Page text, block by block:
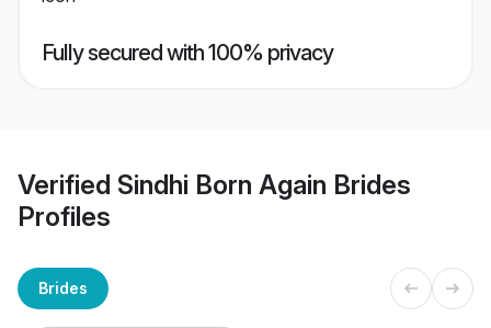
Fully secured with 100% privacy
Verified Sindhi Born Again Brides
Profiles
Brides